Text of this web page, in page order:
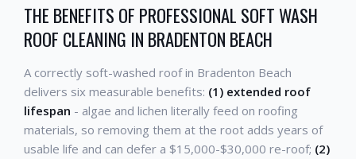
THE BENEFITS OF PROFESSIONAL SOFT WASH
ROOF CLEANING IN BRADENTON BEACH
A correctly soft-washed roof in Bradenton Beach
delivers six measurable benefits: (1) extended roof
lifespan - algae and lichen literally feed on roofing
materials, so removing them at the root adds years of
usable life and can defer a $15,000-$30,000 re-roof; (2)